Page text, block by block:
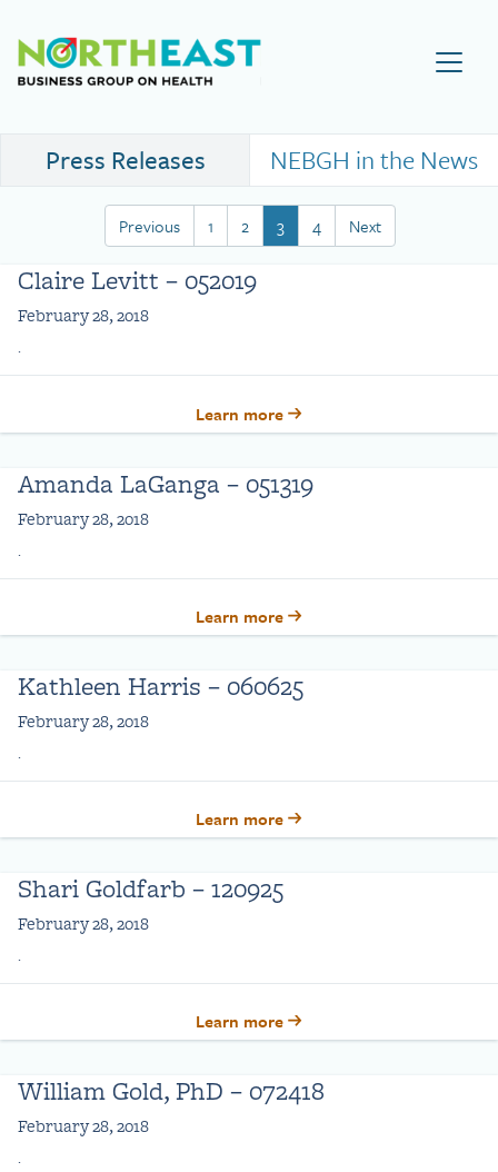
Visit NEBGH Home Page
Press Releases NEBGH in the News
Previous 1 2 3 4 Next
Claire Levitt – 052019
February 28, 2018
.
Learn more
Amanda LaGanga – 051319
February 28, 2018
.
Learn more
Kathleen Harris – 060625
February 28, 2018
.
Learn more
Shari Goldfarb – 120925
February 28, 2018
.
Learn more
William Gold, PhD – 072418
February 28, 2018
.